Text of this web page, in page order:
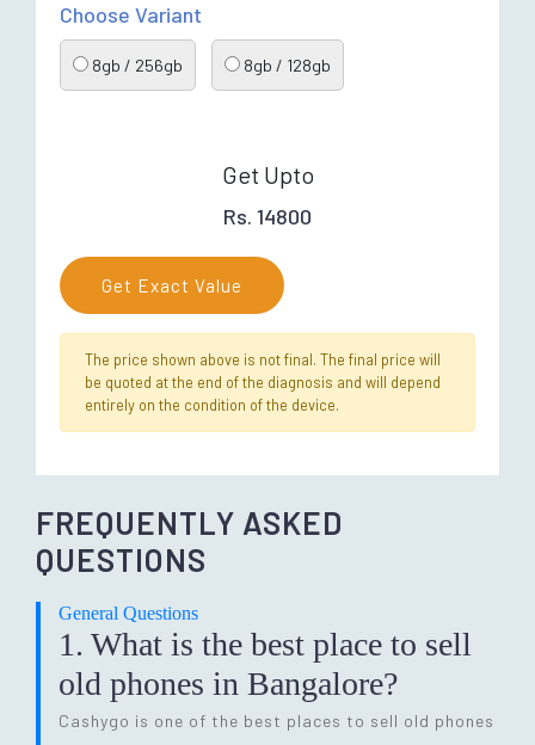
Choose Variant
8gb / 256gb 8gb / 128gb
Get Upto
Rs. 14800
Get Exact Value
The price shown above is not final. The final price will
be quoted at the end of the diagnosis and will depend
entirely on the condition of the device.
FREQUENTLY ASKED
QUESTIONS
General Questions
1. What is the best place to sell
old phones in Bangalore?
Cashygo is one of the best places to sell old phones